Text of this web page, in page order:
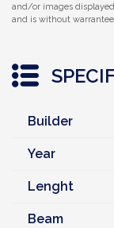
and/or images
and is without
Builder
Year
Lenght
Beam